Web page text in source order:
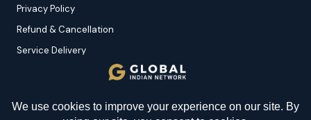
Privacy Policy
Refund & Cancellation
Service Delivery
Sitemap